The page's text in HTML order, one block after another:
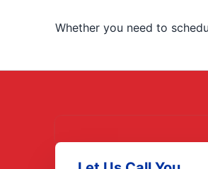
Whether you need to